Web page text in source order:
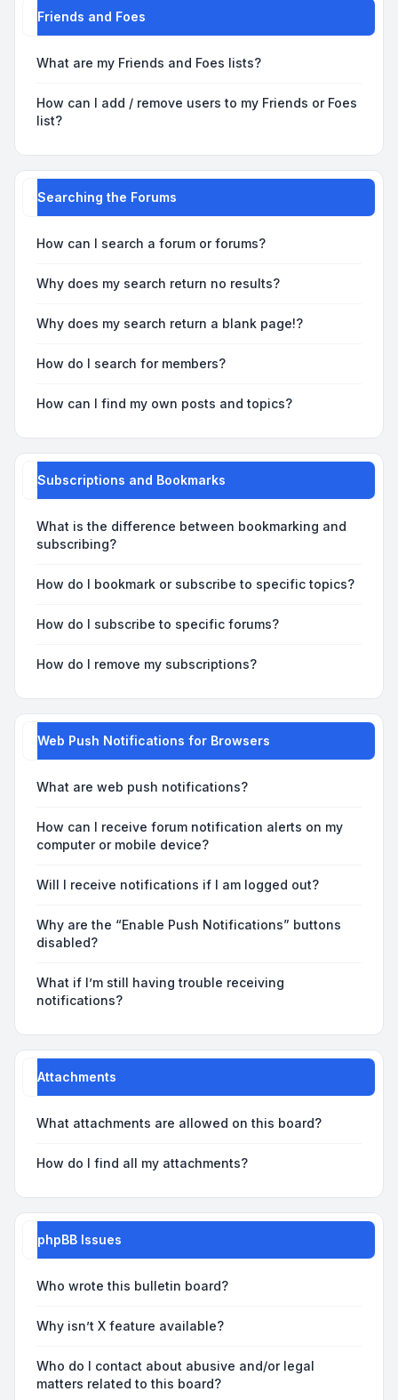
Friends and Foes
What are my Friends and Foes lists?
How can I add / remove users to my Friends or Foes
list?
Searching the Forums
How can I search a forum or forums?
Why does my search return no results?
Why does my search return a blank page!?
How do I search for members?
How can I find my own posts and topics?
Subscriptions and Bookmarks
What is the difference between bookmarking and
subscribing?
How do I bookmark or subscribe to specific topics?
How do I subscribe to specific forums?
How do I remove my subscriptions?
Web Push Notifications for Browsers
What are web push notifications?
How can I receive forum notification alerts on my
computer or mobile device?
Will I receive notifications if I am logged out?
Why are the “Enable Push Notifications” buttons
disabled?
What if I’m still having trouble receiving
notifications?
Attachments
What attachments are allowed on this board?
How do I find all my attachments?
phpBB Issues
Who wrote this bulletin board?
Why isn’t X feature available?
Who do I contact about abusive and/or legal
matters related to this board?